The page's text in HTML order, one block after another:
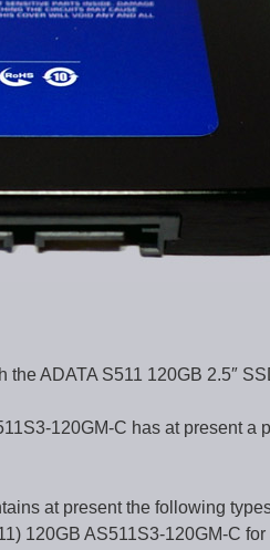
the ADATA S511 120GB 2.5″
120GM-C has at present a
at present the following
120GB AS511S3-120GM-C